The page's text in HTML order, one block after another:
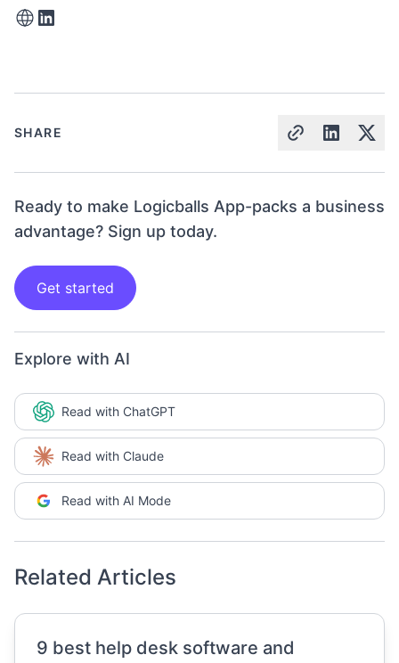
SHARE
Ready to make Logicballs App-packs a business
advantage? Sign up today.
Get started
Explore with AI
Read with ChatGPT
Read with Claude
Read with AI Mode
Related Articles
9 best help desk software and
common.read_full_article